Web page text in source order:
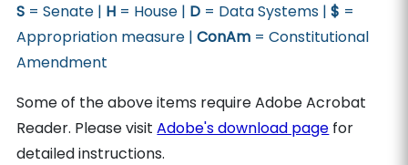
S = Senate | H = House | D = Data Systems |$ =
Appropriation measure |ConAm = Constitutional
Amendment
Some of the above items require Adobe Acrobat
Reader. Please visitAdobe's download page for
detailed instructions.